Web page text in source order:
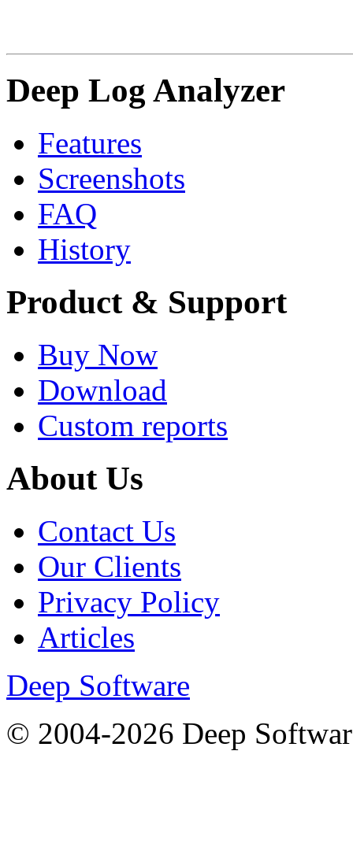
Deep Log Analyzer
Features
Screenshots
FAQ
History
Product & Support
Buy Now
Download
Custom reports
About Us
Contact Us
Our Clients
Privacy Policy
Articles
Deep Software
© 2004-2026 Deep